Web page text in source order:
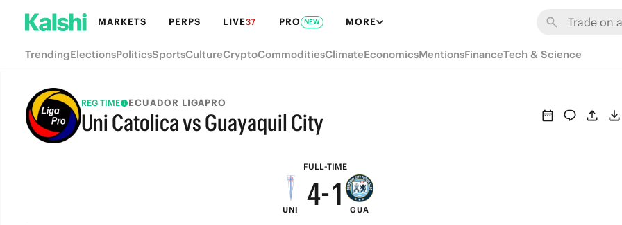
MARKETS PERPS LIVE37 PRO NEW MORE
TrendingElectionsPoliticsSportsCultureCryptoCommoditiesClimateEconomicsMentionsFinanceTech & Science
REG TIME ECUADOR LIGAPRO
Uni Catolica vs Guayaquil City
FULL-TIME
UNI
9
6
5
4-
6
2
1
GUA